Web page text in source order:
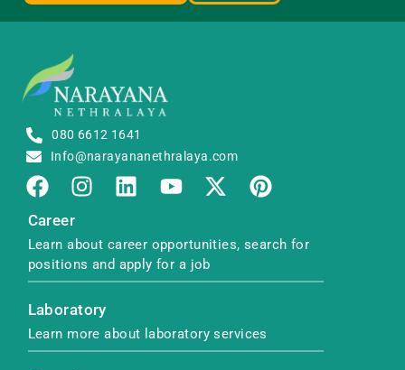
080 6612 1641
Info@narayananethralaya.com
Career
Learn about career opportunities, search for
positions and apply for a job
Laboratory
Learn more about laboratory services